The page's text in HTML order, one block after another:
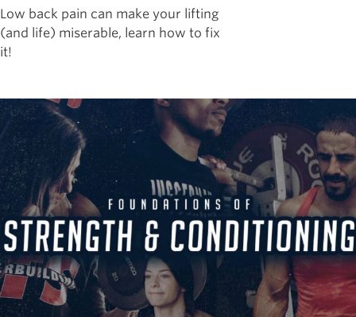
Low back pain can make your lifting
(and life) miserable, learn how to fix
it!